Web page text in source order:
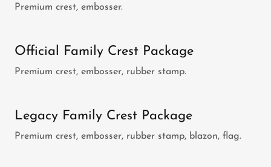
Premium crest, embosser.
Official Family Crest Package
Premium crest, embosser, rubber stamp.
Legacy Family Crest Package
Premium crest, embosser, rubber stamp, blazon, flag.